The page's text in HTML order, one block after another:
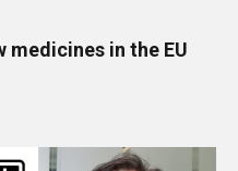
medicines in the EU